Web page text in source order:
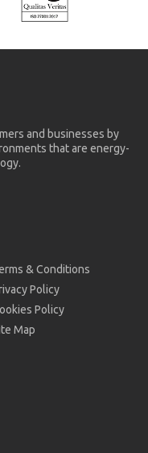
and businesses by
that are energy-
& Conditions
Policy
Policy
Map